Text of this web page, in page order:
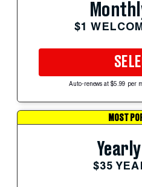
$1
Auto-renews at $5.99 per
MOST
$35